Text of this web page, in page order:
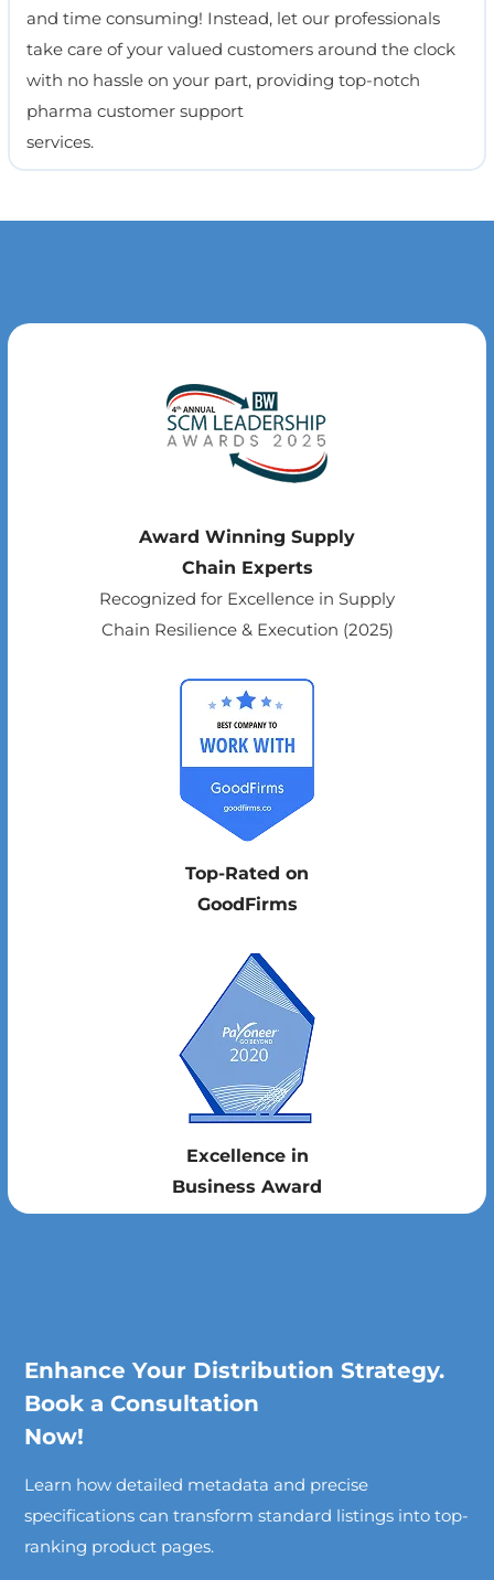
and time consuming! Instead, let our professionals
take care of your valued customers around the clock
with no hassle on your part, providing top-notch
pharma customer support
services.
Award Winning Supply
Chain Experts
Recognized for Excellence in Supply
Chain Resilience & Execution (2025)
Top-Rated on
GoodFirms
Excellence in
Business Award
Enhance Your Distribution Strategy.
Book a Consultation
Now!
Learn how detailed metadata and precise
specifications can transform standard listings into top-
ranking product pages.